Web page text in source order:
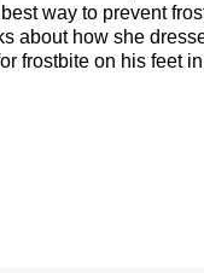
way to prevent
about how she
frostbite on his feet